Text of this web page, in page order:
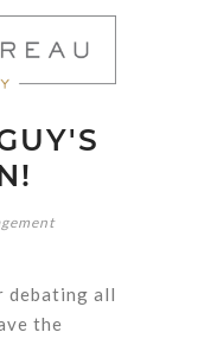
debating all
the